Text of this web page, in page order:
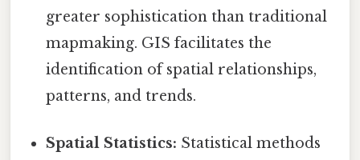
greater sophistication than traditional
mapmaking. GIS facilitates the
identification of spatial relationships,
patterns, and trends.
Spatial Statistics: Statistical methods